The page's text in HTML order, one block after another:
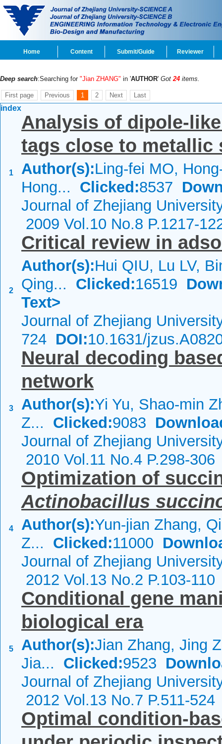
Home Content Submit/Guide Reviewer
Deep search:Searching for "Jian ZHANG" in 'AUTHOR' Got24 items.
First page Previous 1 2 Next Last
index
1
Analysis of dipole-
tags close to metallic
Author(s):Ling-fei MO,
Hong... Clicked:8537
Journal of Zhejiang
2009 Vol.10 No.8 P.1217-
2
Critical review in
Author(s):Hui QIU, Lu LV,
Qing... Clicked:16519
Text>
Journal of Zhejiang
724 DOI:10.1631/
3
Neural decoding
network
Author(s):Yi Yu, Shao-min
Z... Clicked:9083
Journal of Zhejiang
2010 Vol.11 No.4 P.298-306
4
Optimization of
Actinobacillus
Author(s):Yun-jian Zhang,
Z... Clicked:11000
Journal of Zhejiang
2012 Vol.13 No.2 P.103-110
5
Conditional gene
biological era
Author(s):Jian Zhang, Jing
Jia... Clicked:9523
Journal of Zhejiang
2012 Vol.13 No.7 P.511-524
Optimal condition-